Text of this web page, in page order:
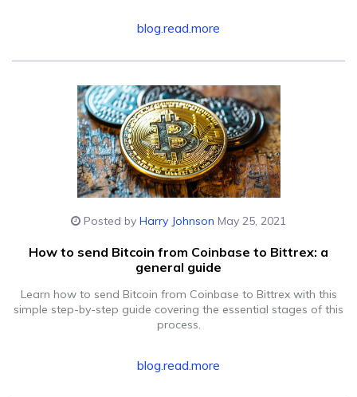
blog.read.more
Posted by Harry Johnson May 25, 2021
How to send Bitcoin from Coinbase to Bittrex: a
general guide
Learn how to send Bitcoin from Coinbase to Bittrex with this
simple step-by-step guide covering the essential stages of this
process.
blog.read.more